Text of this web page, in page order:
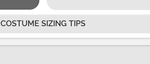
COSTUME SIZING TIPS